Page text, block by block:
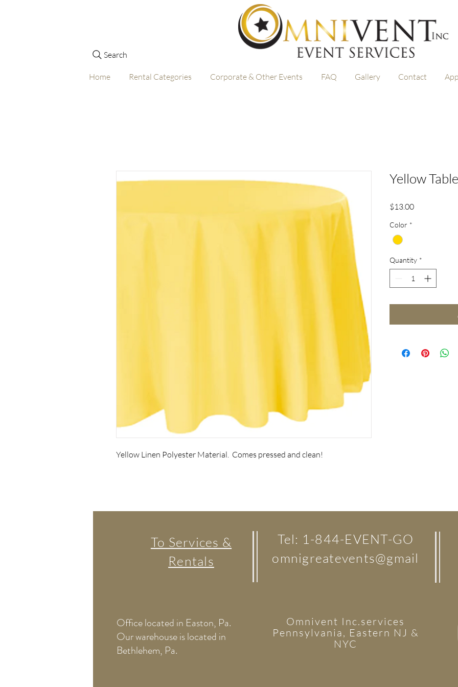
Search
Home Rental Categories Corporate & Other Events FAQ Gallery Contact
Yellow Linen Polyester Material. Comes pressed and clean!
Yellow
$13.00Price
Color *
Quantity *
To Services &
Rentals
Tel: 1-844-EVENT-GO
omnigreatevents@gmail
Office located in Easton, Pa.
Our warehouse is located in
Bethlehem, Pa.
Omnivent Inc.services
Pennsylvania, Eastern NJ &
NYC